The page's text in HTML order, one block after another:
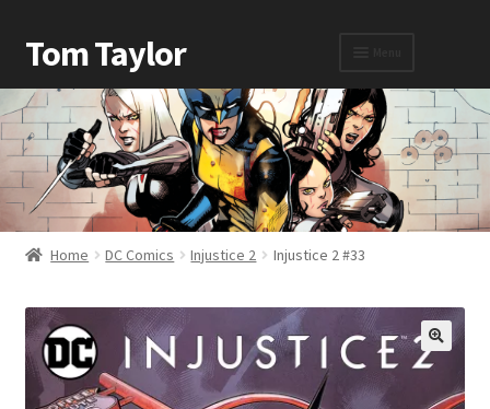
Tom Taylor
Home
Awards
Biography
Cart
Home DC Comics Injustice 2 Injustice 2 #33